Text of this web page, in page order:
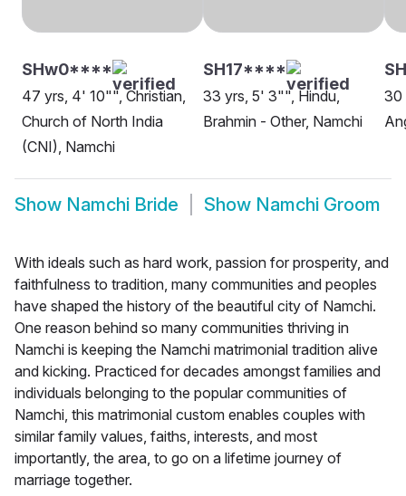
SHw0****
47 yrs, 4' 10"", Christian,
Church of North India
(CNI), Namchi
SH17****
33 yrs, 5' 3"", Hindu,
Brahmin - Other, Namchi
30
Show Namchi Bride Show Namchi Groom
With ideals such as hard work, passion for prosperity, and
faithfulness to tradition, many communities and peoples
have shaped the history of the beautiful city of Namchi.
One reason behind so many communities thriving in
Namchi is keeping the Namchi matrimonial tradition alive
and kicking. Practiced for decades amongst families and
individuals belonging to the popular communities of
Namchi, this matrimonial custom enables couples with
similar family values, faiths, interests, and most
importantly, the area, to go on a lifetime journey of
marriage together.